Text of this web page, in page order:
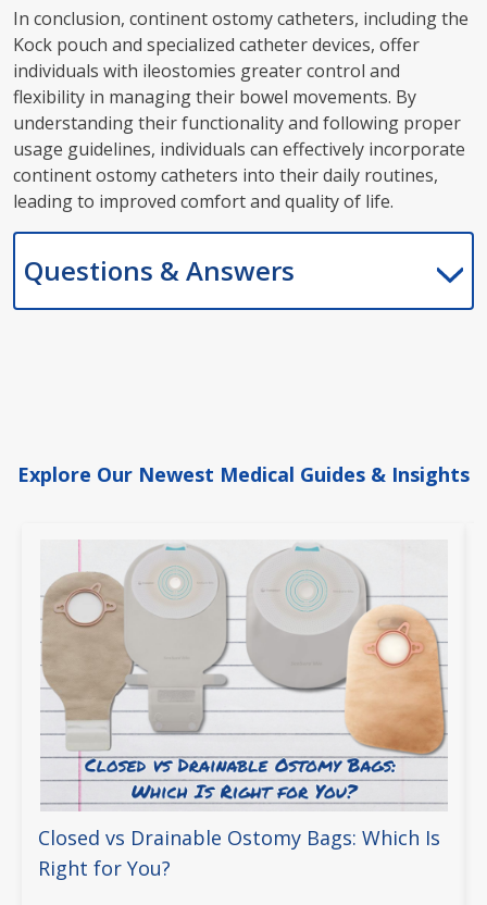
In conclusion, continent ostomy catheters, including the
Kock pouch and specialized catheter devices, offer
individuals with ileostomies greater control and
flexibility in managing their bowel movements. By
understanding their functionality and following proper
usage guidelines, individuals can effectively incorporate
continent ostomy catheters into their daily routines,
leading to improved comfort and quality of life.
Questions & Answers
Explore Our Newest Medical Guides & Insights
Closed vs Drainable Ostomy Bags: Which Is
Right for You?